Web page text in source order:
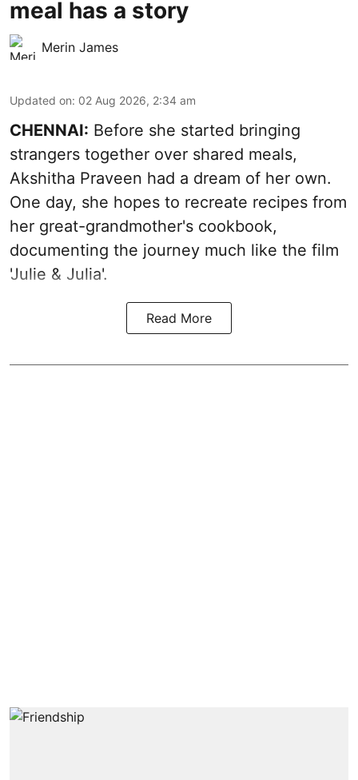
meal has a story
Merin James
Updated on: 02 Aug 2026, 2:34 am
CHENNAI: Before she started bringing
strangers together over shared meals,
Akshitha Praveen had a dream of her own.
One day, she hopes to recreate recipes from
her great-grandmother's cookbook,
documenting the journey much like the film
'Julie & Julia'.
Read More